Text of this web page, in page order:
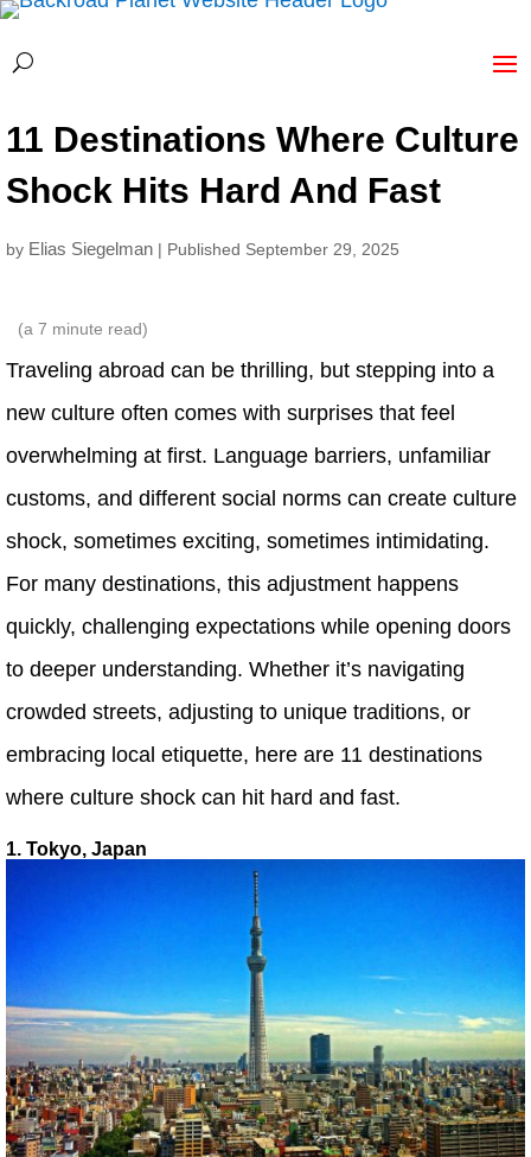
11 Destinations Where Culture
Shock Hits Hard And Fast
by Elias Siegelman | Published September 29, 2025
(a 7 minute read)
Traveling abroad can be thrilling, but stepping into a
new culture often comes with surprises that feel
overwhelming at first. Language barriers, unfamiliar
customs, and different social norms can create culture
shock, sometimes exciting, sometimes intimidating.
For many destinations, this adjustment happens
quickly, challenging expectations while opening doors
to deeper understanding. Whether it’s navigating
crowded streets, adjusting to unique traditions, or
embracing local etiquette, here are 11 destinations
where culture shock can hit hard and fast.
1. Tokyo, Japan